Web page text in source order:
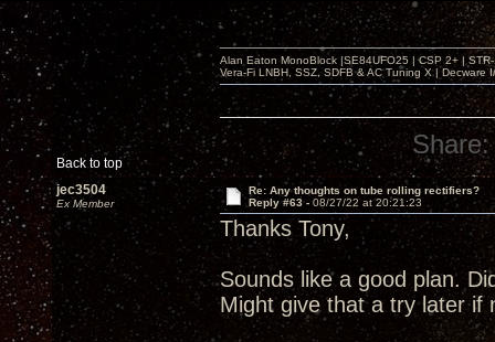
Back to top
Alan Eaton MonoBlock |SE84UFO25 | CSP 2+ |
Vera-Fi LNBH, SSZ, SDFB & AC Tuning X |
Share:
jec3504
Ex Member
Re: Any thoughts on tube rolling rectifiers?
Reply #63 - 08/27/22 at 20:21:23
Thanks Tony,
Sounds like a good plan.
Might give that a try later if